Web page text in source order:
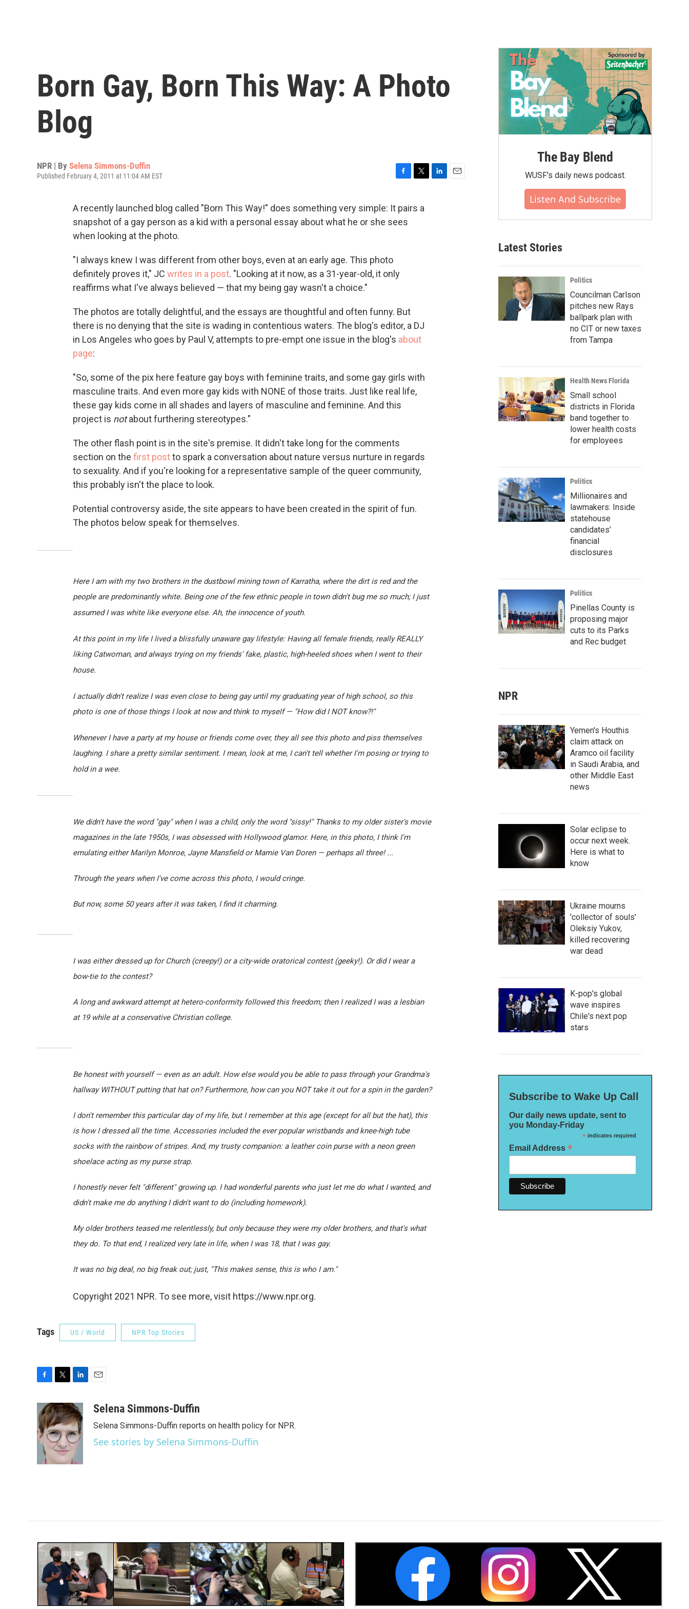
Born Gay, Born This Way: A Photo
Blog
NPR | By Selena Simmons-Duffin
Published February 4, 2011 at 11:04 AM EST
c
e
b
i
t
A recently launched blog called "Born This Way!" does something very simple: It pairs a
snapshot of a gay person as a kid with a personal essay about what he or she sees
when looking at the photo.
"I always knew I was different from other boys, even at an early age. This photo
definitely proves it," JC writes in a post. "Looking at it now, as a 31-year-old, it only
reaffirms what I've always believed — that my being gay wasn't a choice."
The photos are totally delightful, and the essays are thoughtful and often funny. But
there is no denying that the site is wading in contentious waters. The blog's editor, a DJ
in Los Angeles who goes by Paul V, attempts to pre-empt one issue in the blog's about
page:
"So, some of the pix here feature gay boys with feminine traits, and some gay girls with
masculine traits. And even more gay kids with NONE of those traits. Just like real life,
these gay kids come in all shades and layers of masculine and feminine. And this
project is notabout furthering stereotypes."
The other flash point is in the site's premise. It didn't take long for the comments
section on the first postto spark a conversation about nature versus nurture in regards
to sexuality. And if you're looking for a representative sample of the queer community,
this probably isn't the place to look.
Potential controversy aside, the site appears to have been created in the spirit of fun.
The photos below speak for themselves.
Here I am with my two brothers in the dustbowl mining town of Karratha, where the dirt is red and the
people are predominantly white. Being one of the few ethnic people in town didn't bug me so much; I just
assumed I was white like everyone else. Ah, the innocence of youth.
At this point in my life I lived a blissfully unaware gay lifestyle: Having all female friends, really REALLY
liking Catwoman, and always trying on my friends' fake, plastic, high-heeled shoes when I went to their
house.
I actually didn't realize I was even close to being gay until my graduating year of high school, so this
photo is one of those things I look at now and think to myself — "How did I NOT know?!"
Whenever I have a party at my house or friends come over, they all see this photo and piss themselves
laughing. I share a pretty similar sentiment. I mean, look at me, I can't tell whether I'm posing or trying to
hold in a wee.
We didn't have the word "gay" when I was a child, only the word "sissy!" Thanks to my older sister's movie
magazines in the late 1950s, I was obsessed with Hollywood glamor. Here, in this photo, I think I'm
emulating either Marilyn Monroe, Jayne Mansfield or Mamie Van Doren — perhaps all three! ...
Through the years when I've come across this photo, I would cringe.
But now, some 50 years after it was taken, I find it charming.
I was either dressed up for Church (creepy!) or a city-wide oratorical contest (geeky!). Or did I wear a
bow-tie to the contest?
A long and awkward attempt at hetero-conformity followed this freedom; then I realized I was a lesbian
at 19 while at a conservative Christian college.
Be honest with yourself — even as an adult. How else would you be able to pass through your Grandma's
hallway WITHOUT putting that hat on? Furthermore, how can you NOT take it out for a spin in the garden?
I don't remember this particular day of my life, but I remember at this age (except for all but the hat), this
is how I dressed all the time. Accessories included the ever popular wristbands and knee-high tube
socks with the rainbow of stripes. And, my trusty companion: a leather coin purse with a neon green
shoelace acting as my purse strap.
I honestly never felt "different" growing up. I had wonderful parents who just let me do what I wanted, and
didn't make me do anything I didn't want to do (including homework).
My older brothers teased me relentlessly, but only because they were my older brothers, and that's what
they do. To that end, I realized very late in life, when I was 18, that I was gay.
It was no big deal, no big freak out; just, "This makes sense, this is who I am."
Copyright 2021 NPR. To see more, visit https://www.npr.org.
Tags US / World NPR Top Stories
e
b
o
o
i
t
t
e
r
n
k
e
d
I
n
aSelena Simmons-Duffin
Selena Simmons-Duffin reports on health policy for NPR.
See stories by Selena Simmons-Duffin
The Bay Blend
WUSF's daily news podcast.
Listen And Subscribe
Latest Stories
Politics
Councilman Carlson
pitches new Rays
ballpark plan with
no CIT or new taxes
from Tampa
Health News Florida
Small school
districts in Florida
band together to
lower health costs
for employees
Politics
Millionaires and
lawmakers: Inside
statehouse
candidates’
financial
disclosures
Politics
Pinellas County is
proposing major
cuts to its Parks
and Rec budget
NPR
Yemen's Houthis
claim attack on
Aramco oil facility
in Saudi Arabia, and
other Middle East
news
Solar eclipse to
occur next week.
Here is what to
know
Ukraine mourns
'collector of souls'
Oleksiy Yukov,
killed recovering
war dead
K-pop's global
wave inspires
Chile's next pop
stars
Subscribe to Wake Up Call
Our daily news update, sent to
you Monday-Friday
*indicates required
Email Address *